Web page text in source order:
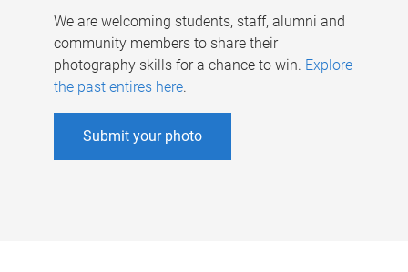
We are welcoming students, staff, alumni and
community members to share their
photography skills for a chance to win. Explore
the past entires here.
Submit your photo